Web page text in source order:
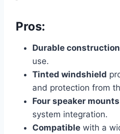
Pros:
Durable construction
use.
Tinted windshield
and protection from
Four speaker mounts
system integration.
Compatible with a